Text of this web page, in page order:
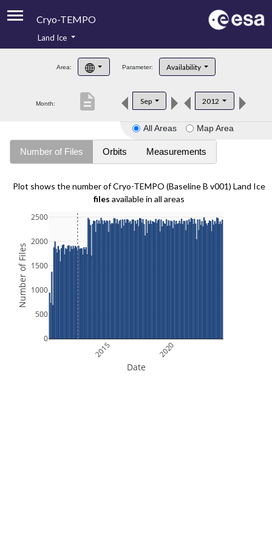
Cryo-TEMPO
Product Handbook
Product Downloads
Land Ice
Area: Parameter: Availability
Month: Sep 2012
description
All Areas Map Area
Number of Files Orbits Measurements
Plot shows the number of Cryo-TEMPO (Baseline B v001) Land Ice
files available in all areas
2015 2020
0
500
1000
1500
2000
2500
Date
Number of Files